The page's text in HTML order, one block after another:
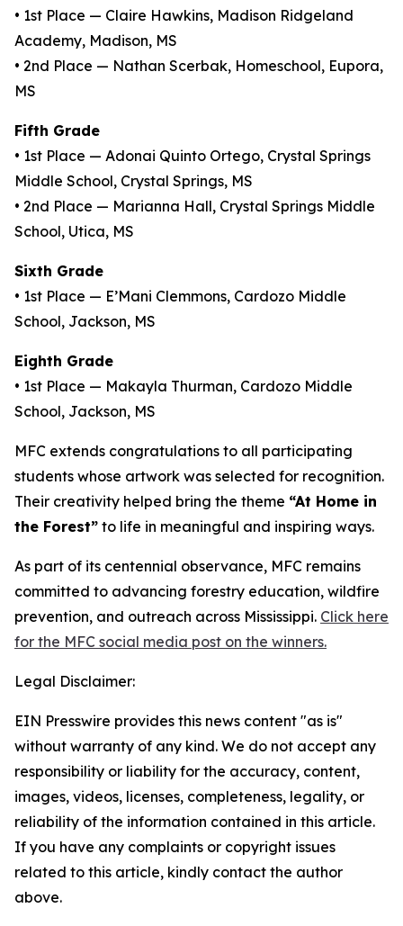
• 1st Place — Claire Hawkins, Madison Ridgeland
Academy, Madison, MS
• 2nd Place — Nathan Scerbak, Homeschool, Eupora,
MS
Fifth Grade
• 1st Place — Adonai Quinto Ortego, Crystal Springs
Middle School, Crystal Springs, MS
• 2nd Place — Marianna Hall, Crystal Springs Middle
School, Utica, MS
Sixth Grade
• 1st Place — E’Mani Clemmons, Cardozo Middle
School, Jackson, MS
Eighth Grade
• 1st Place — Makayla Thurman, Cardozo Middle
School, Jackson, MS
MFC extends congratulations to all participating
students whose artwork was selected for recognition.
Their creativity helped bring the theme “At Home in
the Forest” to life in meaningful and inspiring ways.
As part of its centennial observance, MFC remains
committed to advancing forestry education, wildfire
prevention, and outreach across Mississippi. Click here
for the MFC social media post on the winners.
Legal Disclaimer:
EIN Presswire provides this news content "as is"
without warranty of any kind. We do not accept any
responsibility or liability for the accuracy, content,
images, videos, licenses, completeness, legality, or
reliability of the information contained in this article.
If you have any complaints or copyright issues
related to this article, kindly contact the author
above.